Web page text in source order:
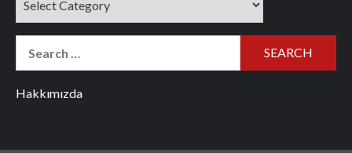
Hakkımızda